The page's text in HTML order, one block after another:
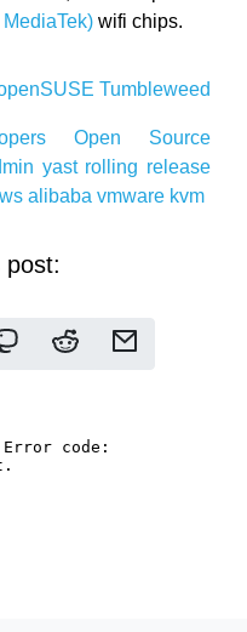
MediaTek) wifi chips.
Tumbleweed
Open Source
yast rolling release
alibaba vmware kvm
post: